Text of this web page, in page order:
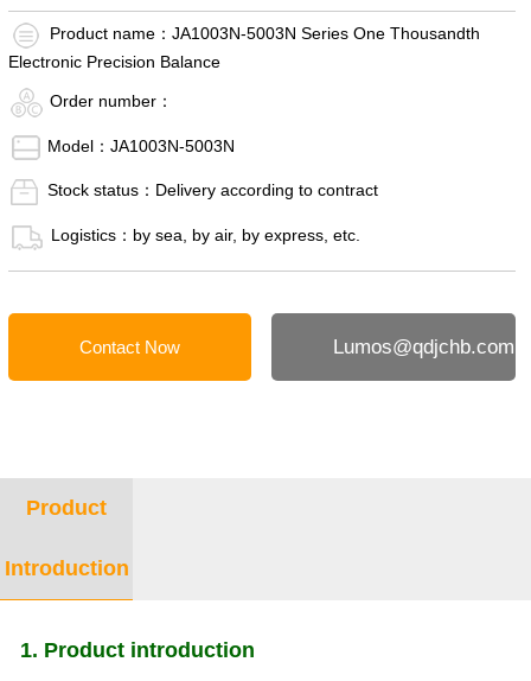
Product name：JA1003N-5003N Series One Thousandth
Electronic Precision Balance
Order number：
Model：JA1003N-5003N
Stock status：Delivery according to contract
Logistics：by sea, by air, by express, etc.
Contact Now Lumos@qdjchb.com
Product
Introduction
1. Product introduction